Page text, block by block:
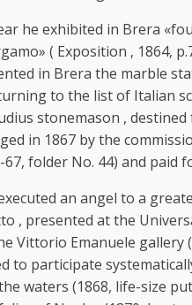
he exhibited in Brera
( Exposition , 1864,
in Brera the marble
to the list of Italian
stonemason ,
in 1867 by the
67, folder No. 44) and
an angel to a
, presented at the
Vittorio Emanuele gallery
to participate
waters (1868, life-size